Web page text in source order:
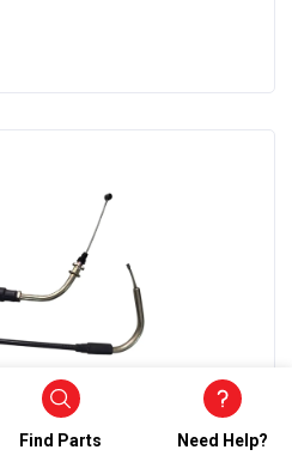
Find Parts Need Help?